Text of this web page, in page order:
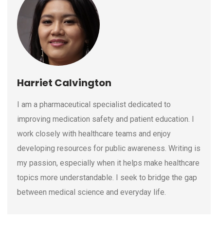
Harriet Calvington
I am a pharmaceutical specialist dedicated to
improving medication safety and patient education. I
work closely with healthcare teams and enjoy
developing resources for public awareness. Writing is
my passion, especially when it helps make healthcare
topics more understandable. I seek to bridge the gap
between medical science and everyday life.